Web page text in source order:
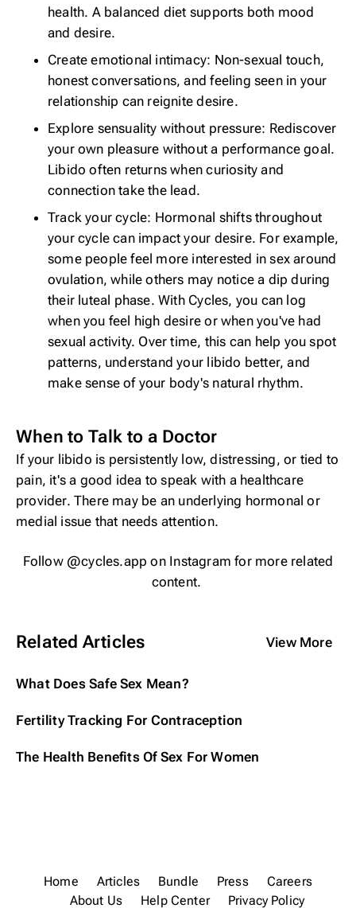
health. A balanced diet supports both mood
and desire.
Create emotional intimacy: Non-sexual touch,
honest conversations, and feeling seen in your
relationship can reignite desire.
Explore sensuality without pressure: Rediscover
your own pleasure without a performance goal.
Libido often returns when curiosity and
connection take the lead.
Track your cycle: Hormonal shifts throughout
your cycle can impact your desire. For example,
some peoplefeel more interested in sexaround
ovulation, while others may notice a dip during
their luteal phase. With Cycles, you can log
when you feel high desire or when you've had
sexual activity. Over time, this can help you spot
patterns, understand your libido better, and
make sense of your body's natural rhythm.
When to Talk to a Doctor
If your libido is persistently low, distressing, or tied to
pain, it's a good idea to speak with a healthcare
provider. There may be an underlying hormonal or
medial issue that needs attention.
Follow @cycles.app on Instagram for more related
content.
Related Articles
What Does Safe Sex Mean?
Fertility Tracking For Contraception
The Health Benefits Of Sex For Women
View More
Home Articles Bundle Press
Careers
About Us
Help Center Privacy Policy